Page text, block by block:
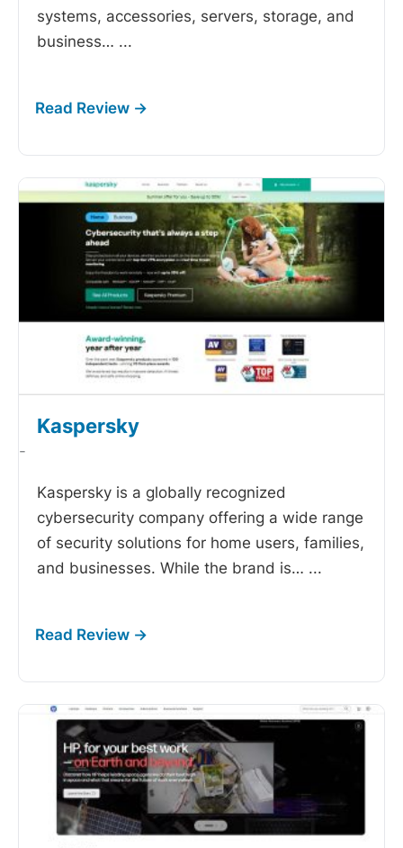
systems, accessories, servers, storage, and
business… ...
Kaspersky
-
Kaspersky is a globally recognized
cybersecurity company offering a wide range
of security solutions for home users, families,
and businesses. While the brand is… ...